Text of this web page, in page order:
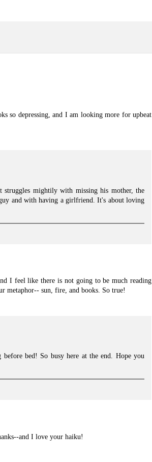
so depressing, and I am looking more for upbeat
struggles mightily with missing his mother, the
and with having a girlfriend. It's about loving
I feel like there is not going to be much reading
metaphor-- sun, fire, and books. So true!
bed! So busy here at the end. Hope you
and I love your haiku!